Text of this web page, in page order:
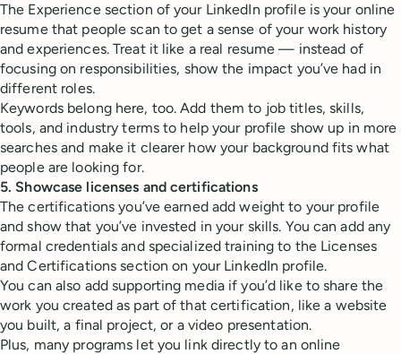
The Experience section of your LinkedIn profile is your online
resume that people scan to get a sense of your work history
and experiences. Treat it like a real resume — instead of
focusing on responsibilities, show the impact you’ve had in
different roles.
Keywords belong here, too. Add them to job titles, skills,
tools, and industry terms to help your profile show up in more
searches and make it clearer how your background fits what
people are looking for.
5. Showcase licenses and certifications
The certifications you’ve earned add weight to your profile
and show that you’ve invested in your skills. You can add any
formal credentials and specialized training to the Licenses
and Certifications section on your LinkedIn profile.
You can also add supporting media if you’d like to share the
work you created as part of that certification, like a website
you built, a final project, or a video presentation.
Plus, many programs let you link directly to an online